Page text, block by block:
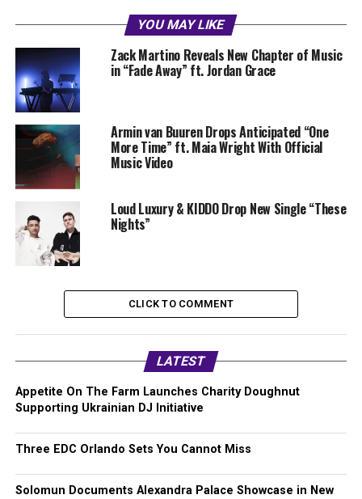
YOU MAY LIKE
Zack Martino Reveals New Chapter of Music
in “Fade Away” ft. Jordan Grace
Armin van Buuren Drops Anticipated “One
More Time” ft. Maia Wright With Official
Music Video
Loud Luxury & KIDDO Drop New Single “These
Nights”
CLICK TO COMMENT
LATEST
Appetite On The Farm Launches Charity Doughnut
Supporting Ukrainian DJ Initiative
Three EDC Orlando Sets You Cannot Miss
Solomun Documents Alexandra Palace Showcase in New